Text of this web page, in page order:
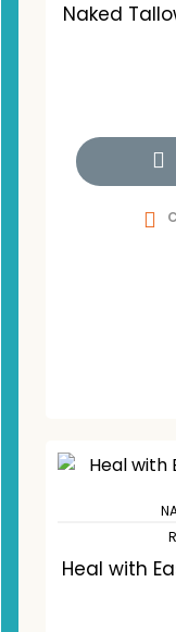
Naked
Heal with